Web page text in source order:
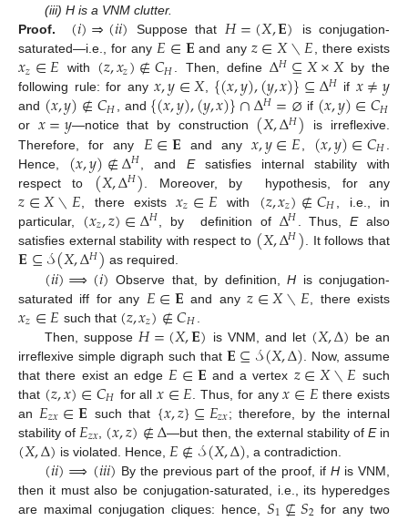
(iii) H is a VNM clutter.
Proof.
(𝑖)⇒(𝑖𝑖) Suppose that 𝐻=(𝑋,𝐄) is conjugation-
saturated—i.e., for any𝐸∈𝐄 and any 𝑧∈𝑋∖𝐸, there exists
𝑥𝑧∈𝐸 with (𝑧,𝑥𝑧)∉𝐶𝐻. Then, define Δ𝐻⊆𝑋×𝑋by the
following rule: for any𝑥,𝑦∈𝑋, {(𝑥,𝑦),(𝑦,𝑥)}⊆Δ𝐻 if 𝑥≠𝑦
and (𝑥,𝑦)∉𝐶𝐻, and {(𝑥,𝑦),(𝑦,𝑥)}∩Δ𝐻=⌀ if (𝑥,𝑦)∈𝐶𝐻
or 𝑥=𝑦—notice that by construction (𝑋,Δ𝐻)
is irreflexive.
Therefore, for any 𝐸∈𝐄 and any𝑥,𝑦∈𝐸 (𝑥,𝑦)∈𝐶𝐻
Hence, (𝑥,𝑦)∉Δ𝐻 , and Esatisfies internal stability with
respect to (𝑋,Δ𝐻) . Moreover, by hypothesis, for any
𝑧∈𝑋∖𝐸 , there exists𝑥𝑧∈𝐸 with (𝑧,𝑥𝑧)∉𝐶𝐻
, i.e., in
particular, (𝑥𝑧,𝑧)∈Δ𝐻 , by definition of Δ𝐻 . Thus,Ealso
satisfies external stability with respect to (𝑋,Δ𝐻) . It follows that
𝐄⊆𝒮(𝑋,Δ𝐻) as required.
(𝑖𝑖)⟹(𝑖) Observe that, by definition,H is conjugation-
saturated iff for any 𝐸∈𝐄 and any𝑧∈𝑋∖𝐸 , there exists
𝑥𝑧∈𝐸 such that (𝑧,𝑥𝑧)∉𝐶𝐻
Then, suppose 𝐻=(𝑋,𝐄) is VNM, and let (𝑋,Δ) be an
irreflexive simple digraph such that 𝐄⊆𝒮(𝑋,Δ) . Now, assume
that there exist an edge 𝐸∈𝐄 and a vertex 𝑧∈𝑋∖𝐸 such
that (𝑧,𝑥)∈𝐶𝐻 for all𝑥∈𝐸 . Thus, for any𝑥∈𝐸 there exists
an 𝐸𝑧𝑥∈𝐄 such that {𝑥,𝑧}⊆𝐸𝑧𝑥; therefore, by the internal
stability of 𝐸𝑧𝑥(𝑥,𝑧)∉Δ—but then, the external stability of Ein
(𝑋,Δ) is violated. Hence, 𝐸∉𝒮(𝑋,Δ) , a contradiction.
(𝑖𝑖)⟹(𝑖𝑖𝑖) By the previous part of the proof, ifH is VNM,
then it must also be conjugation-saturated, i.e., its hyperedges
are maximal conjugation cliques: hence,
for any two